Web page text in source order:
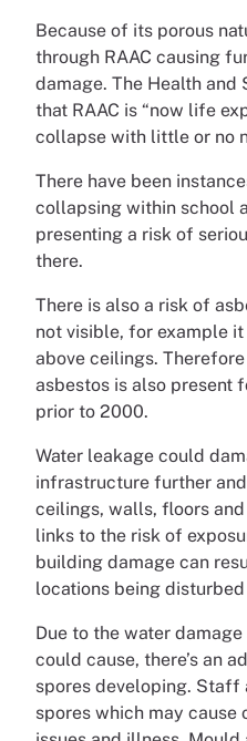
Because of its porous
through RAAC causing
damage. The Health
that RAAC is “now life
collapse with little or no
There have been
collapsing within school
presenting a risk of
there.
There is also a risk of
not visible, for example
above ceilings.
asbestos is also present
prior to 2000.
Water leakage could
infrastructure further
ceilings, walls, floors
links to the risk of
building damage can
locations being
Due to the water
could cause, there’s an
spores developing. Staff
spores which may cause